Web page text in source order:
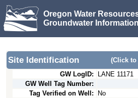
Oregon Water
Groundwater
Site Identification
(Click to
GW LogID:
LANE 11171
GW Well Tag Number:
Tag Verified on Well:
No